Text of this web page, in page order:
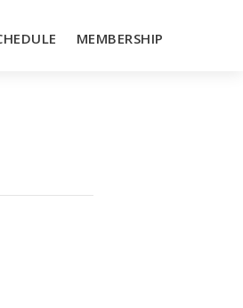
MEMBERSHIP